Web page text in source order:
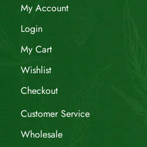
My Account
Login
My Cart
Wishlist
Checkout
Customer Service
Wholesale